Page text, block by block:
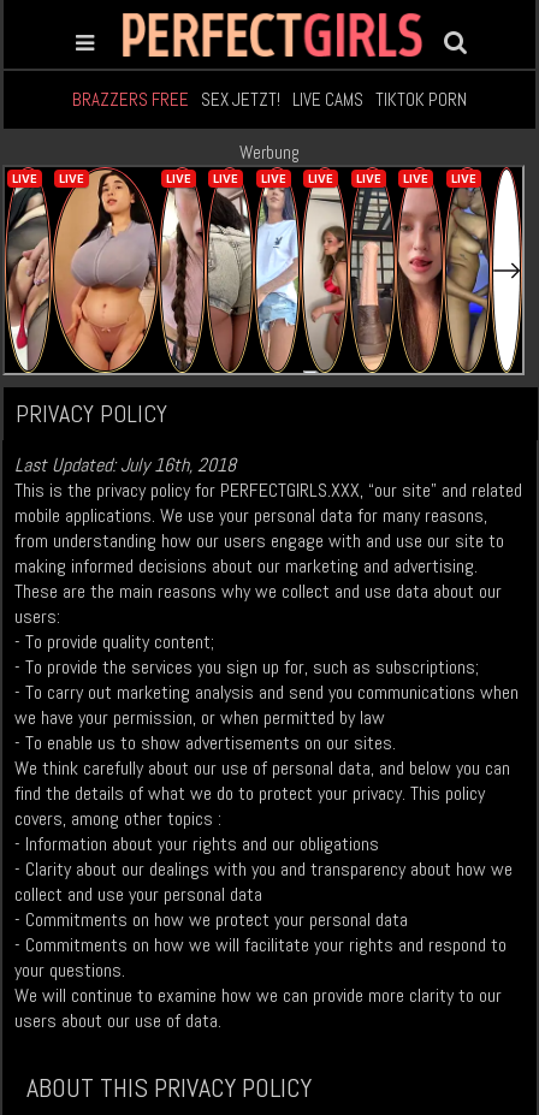
BRAZZERS FREE SEX JETZT! LIVE CAMS TIKTOK PORN
Werbung
PRIVACY POLICY
Last Updated: July 16th, 2018
This is the privacy policy for PERFECTGIRLS.XXX, “our site” and related
mobile applications. We use your personal data for many reasons,
from understanding how our users engage with and use our site to
making informed decisions about our marketing and advertising.
These are the main reasons why we collect and use data about our
users:
- To provide quality content;
- To provide the services you sign up for, such as subscriptions;
- To carry out marketing analysis and send you communications when
we have your permission, or when permitted by law
- To enable us to show advertisements on our sites.
We think carefully about our use of personal data, and below you can
find the details of what we do to protect your privacy. This policy
covers, among other topics :
- Information about your rights and our obligations
- Clarity about our dealings with you and transparency about how we
collect and use your personal data
- Commitments on how we protect your personal data
- Commitments on how we will facilitate your rights and respond to
your questions.
We will continue to examine how we can provide more clarity to our
users about our use of data.
ABOUT THIS PRIVACY POLICY